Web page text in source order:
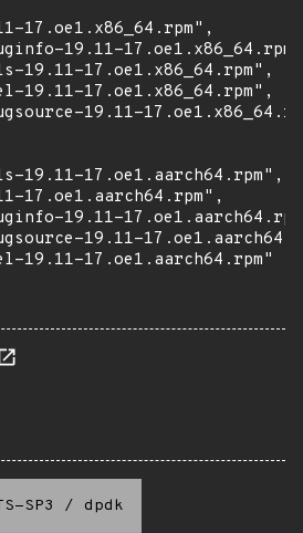
17.oe1.x86_64.rpm",
19.11-
19.11-17.oe1.x86_64.rpm",
19.11-17.oe1.x86_64.rpm",
19.11-
19.11-17.oe1.aarch64.rpm",
17.oe1.aarch64.rpm",
19.11-
19.11-
19.11-17.oe1.aarch64.rpm"
SP3 / dpdk